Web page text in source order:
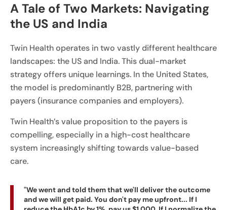
A Tale of Two Markets: Navigating
the US and India
Twin Health operates in two vastly different healthcare
landscapes: the US and India. This dual-market
strategy offers unique learnings. In the United States,
the model is predominantly B2B, partnering with
payers (insurance companies and employers).
Twin Health’s value proposition to the payers is
compelling, especially in a high-cost healthcare
system increasingly shifting towards value-based
care.
"We went and told them that we'll deliver the outcome
and we will get paid. You don't pay me upfront... If I